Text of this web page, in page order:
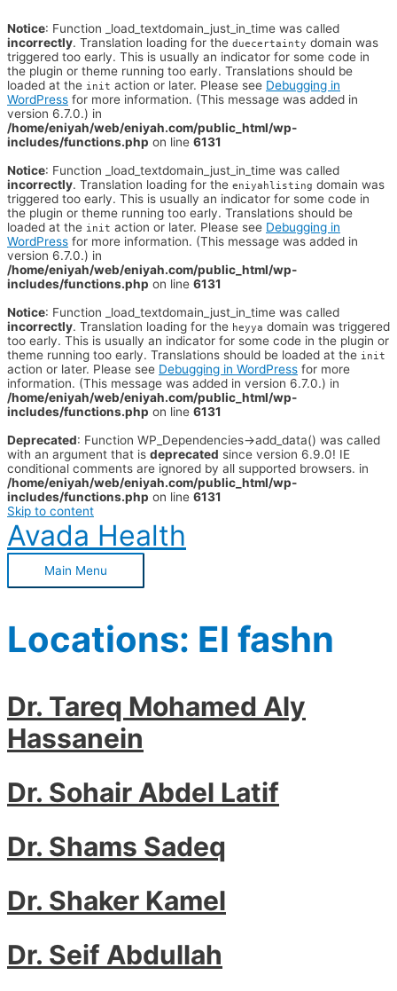
Notice: Function _load_textdomain_just_in_time was called
incorrectly. Translation loading for the duecertainty domain was
triggered too early. This is usually an indicator for some code in
the plugin or theme running too early. Translations should be
loaded at the init action or later. Please see Debugging in
WordPress for more information. (This message was added in
version 6.7.0.) in
/home/eniyah/web/eniyah.com/public_html/wp-
includes/functions.php on line 6131
Notice: Function _load_textdomain_just_in_time was called
incorrectly. Translation loading for the eniyahlisting domain was
triggered too early. This is usually an indicator for some code in
the plugin or theme running too early. Translations should be
loaded at the init action or later. Please see Debugging in
WordPress for more information. (This message was added in
version 6.7.0.) in
/home/eniyah/web/eniyah.com/public_html/wp-
includes/functions.php on line 6131
Notice: Function _load_textdomain_just_in_time was called
incorrectly. Translation loading for the heyya domain was triggered
too early. This is usually an indicator for some code in the plugin or
theme running too early. Translations should be loaded at the init
action or later. Please see Debugging in WordPress for more
information. (This message was added in version 6.7.0.) in
/home/eniyah/web/eniyah.com/public_html/wp-
includes/functions.php on line 6131
Deprecated: Function WP_Dependencies->add_data() was called
with an argument that is deprecated since version 6.9.0! IE
conditional comments are ignored by all supported browsers. in
/home/eniyah/web/eniyah.com/public_html/wp-
includes/functions.php on line 6131
Skip to content
Avada Health
Main Menu
Locations: El fashn
Dr. Tareq Mohamed Aly
Hassanein
Dr. Sohair Abdel Latif
Dr. Shams Sadeq
Dr. Shaker Kamel
Dr. Seif Abdullah